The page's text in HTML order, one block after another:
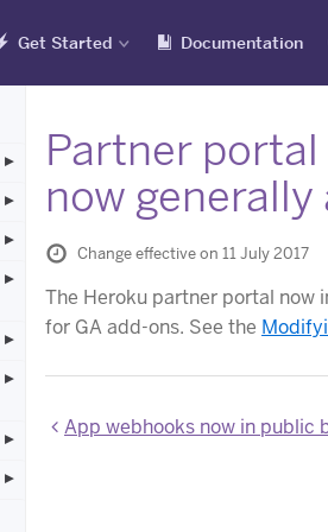
Get Started Documentation
Partner
now generally
Change effective on 11 July 2017
The Heroku partner portal now
for GA add-ons. See the
App webhooks now in public